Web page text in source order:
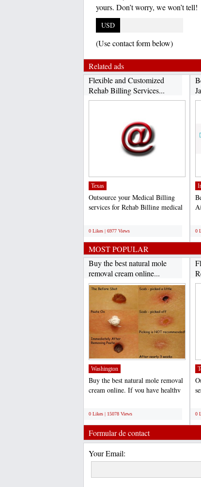
yours. Don’t worry, we won’t tell!
USD
(Use contact form below)
Related ads
Flexible and Customized
Rehab Billing Services...
Texas
Outsource your Medical Billing
services for Rehab Billing medical
0 Likes | 6977 Views 0
MOST POPULAR
Buy the best natural mole
removal cream online...
Washington
Buy the best natural mole removal
cream online. If you have healthy
0 Likes | 15078 Views 0
Formular de contact
Your Email: